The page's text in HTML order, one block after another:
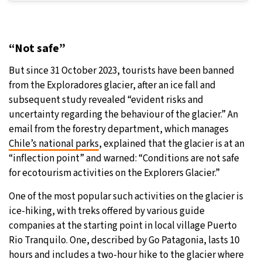
“Not safe”
But since 31 October 2023, tourists have been banned
from the Exploradores glacier, after an ice fall and
subsequent study revealed “evident risks and
uncertainty regarding the behaviour of the glacier.” An
email from the forestry department, which manages
Chile’s national parks, explained that the glacier is at an
“inflection point” and warned: “Conditions are not safe
for ecotourism activities on the Explorers Glacier.”
One of the most popular such activities on the glacier is
ice-hiking, with treks offered by various guide
companies at the starting point in local village Puerto
Rio Tranquilo. One, described by Go Patagonia, lasts 10
hours and includes a two-hour hike to the glacier where